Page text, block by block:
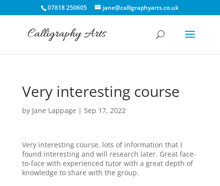
07818 250605 jane@calligraphyarts.co.uk
Very interesting course
by Jane Lappage | Sep 17, 2022
Very interesting course, lots of information that I
found interesting and will research later. Great face-
to-face with experienced tutor with a great depth of
knowledge to share with the group.